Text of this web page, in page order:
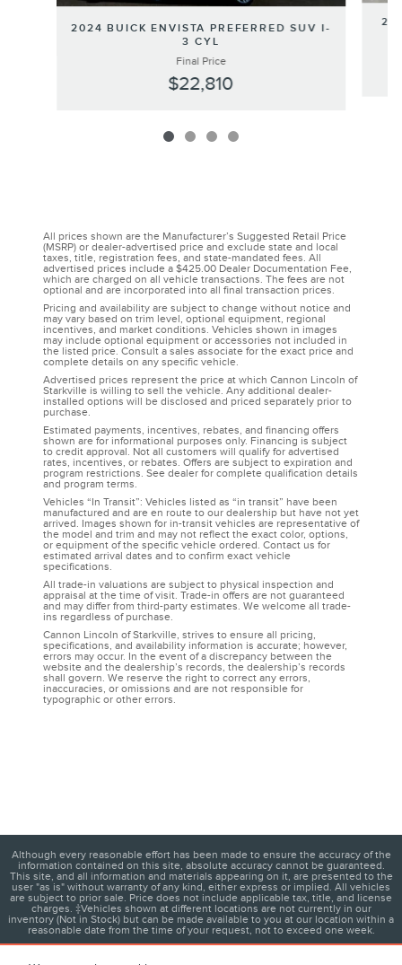
2024 BUICK ENVISTA PREFERRED SUV I-
3 CYL
Final Price
$22,810
All prices shown are the Manufacturer’s Suggested Retail Price
(MSRP) or dealer-advertised price and exclude state and local
taxes, title, registration fees, and state-mandated fees. All
advertised prices include a $425.00 Dealer Documentation Fee,
which are charged on all vehicle transactions. The fees are not
optional and are incorporated into all final transaction prices.
Pricing and availability are subject to change without notice and
may vary based on trim level, optional equipment, regional
incentives, and market conditions. Vehicles shown in images
may include optional equipment or accessories not included in
the listed price. Consult a sales associate for the exact price and
complete details on any specific vehicle.
Advertised prices represent the price at which Cannon Lincoln of
Starkville is willing to sell the vehicle. Any additional dealer-
installed options will be disclosed and priced separately prior to
purchase.
Estimated payments, incentives, rebates, and financing offers
shown are for informational purposes only. Financing is subject
to credit approval. Not all customers will qualify for advertised
rates, incentives, or rebates. Offers are subject to expiration and
program restrictions. See dealer for complete qualification details
and program terms.
Vehicles “In Transit”: Vehicles listed as “in transit” have been
manufactured and are en route to our dealership but have not yet
arrived. Images shown for in-transit vehicles are representative of
the model and trim and may not reflect the exact color, options,
or equipment of the specific vehicle ordered. Contact us for
estimated arrival dates and to confirm exact vehicle
specifications.
All trade-in valuations are subject to physical inspection and
appraisal at the time of visit. Trade-in offers are not guaranteed
and may differ from third-party estimates. We welcome all trade-
ins regardless of purchase.
Cannon Lincoln of Starkville, strives to ensure all pricing,
specifications, and availability information is accurate; however,
errors may occur. In the event of a discrepancy between the
website and the dealership’s records, the dealership’s records
shall govern. We reserve the right to correct any errors,
inaccuracies, or omissions and are not responsible for
typographic or other errors.
Although every reasonable effort has been made to ensure the accuracy of the
information contained on this site, absolute accuracy cannot be guaranteed.
This site, and all information and materials appearing on it, are presented to the
user "as is" without warranty of any kind, either express or implied. All vehicles
are subject to prior sale. Price does not include applicable tax, title, and license
charges. ‡Vehicles shown at different locations are not currently in our
inventory (Not in Stock) but can be made available to you at our location within a
reasonable date from the time of your request, not to exceed one week.